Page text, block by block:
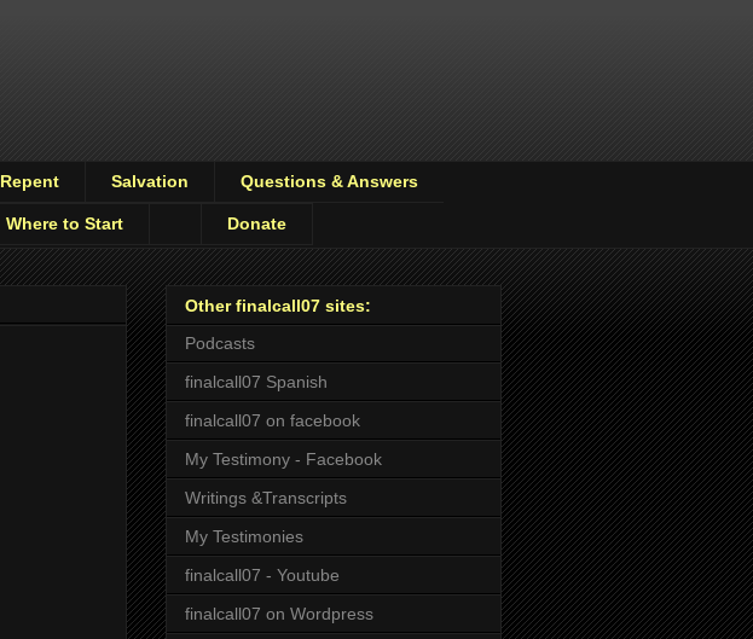
Repent Salvation Questions & Answers
Where to Start Donate
Other finalcall07 sites:
Podcasts
finalcall07 Spanish
finalcall07 on facebook
My Testimony - Facebook
Writings &Transcripts
My Testimonies
finalcall07 - Youtube
finalcall07 on Wordpress